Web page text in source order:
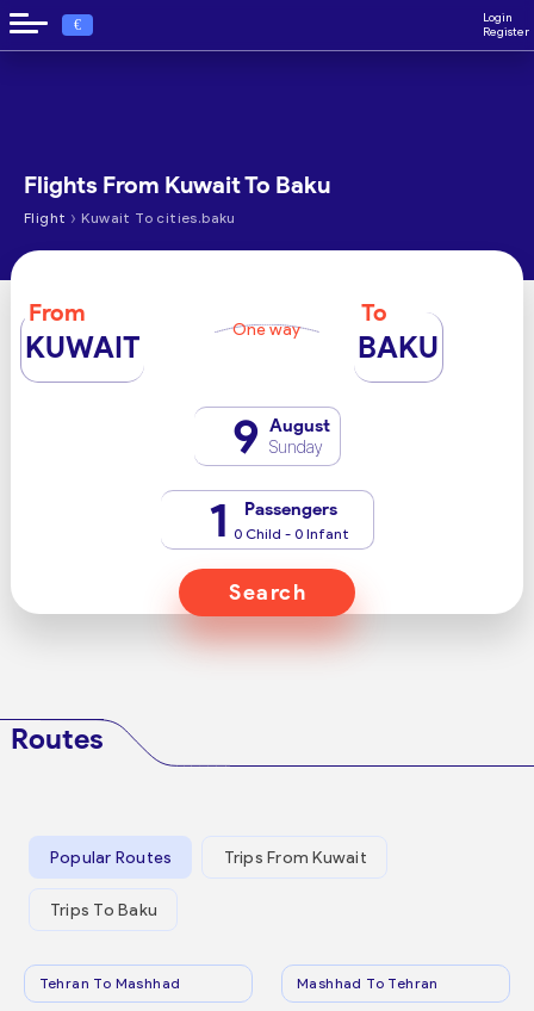
€
Login
Register
Flights From Kuwait To Baku
Flight › Kuwait To cities.baku
From
KUWAIT One way
To
BAKU
9 August
Sunday
1 Passengers
0 Child - 0 Infant
Search
Routes
Popular Routes Trips From Kuwait
Trips To Baku
Tehran To Mashhad Mashhad To Tehran